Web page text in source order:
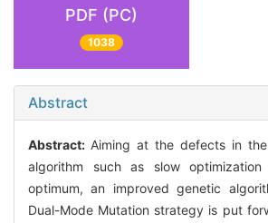
PDF (PC)
1038
Abstract
Abstract: Aiming at the defects in
algorithm such as slow
optimum, an improved genetic
Dual-Mode Mutation strategy is put